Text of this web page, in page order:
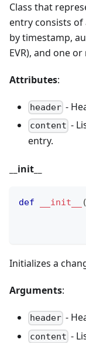
Class that
entry consists
by timestamp,
EVR), and one
Attributes:
header -
content -
entry.
init
def __init__ (
Initializes a
Arguments:
header -
content -